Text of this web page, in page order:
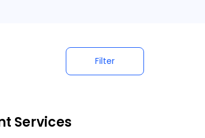
Filter
Services